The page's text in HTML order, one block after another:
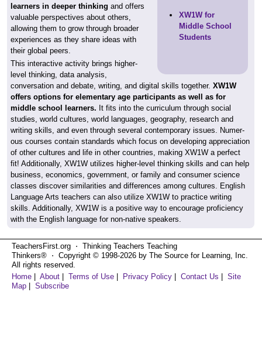
XW1W for
Middle School
Students
learners in deeper thinking and offers
valuable perspectives about others,
allowing them to grow through broader
experiences as they share ideas with
their global peers.
This interactive activity brings higher-
level thinking, data analysis,
conversation and debate, writing, and digital skills together. XW1W
offers options for elementary age participants as well as for
middle school learners. It fits into the curriculum through social
studies, world cultures, world languages, geography, research and
writing skills, and even through several contemporary issues. Numer-
ous courses contain standards which focus on developing appreciation
of other cultures and life in other countries, making XW1W a perfect
fit! Additionally, XW1W utilizes higher-level thinking skills and can help
business, economics, government, or family and consumer science
classes discover similarities and differences among cultures. English
Language Arts teachers can also utilize XW1W to practice writing
skills. Additionally, XW1W is a positive way to encourage proficiency
with the English language for non-native speakers.
TeachersFirst.org ⋅ Thinking Teachers Teaching
Thinkers® ⋅ Copyright © 1998-2026 by The Source for Learning, Inc.
All rights reserved.
Home
About Terms of Use Privacy Policy Contact Us
Site
Map
Subscribe